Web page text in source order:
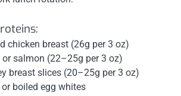
chicken breast (26g per 3 oz)
or salmon (22–25g per 3 oz)
breast slices (20–25g per 3 oz)
or boiled egg whites